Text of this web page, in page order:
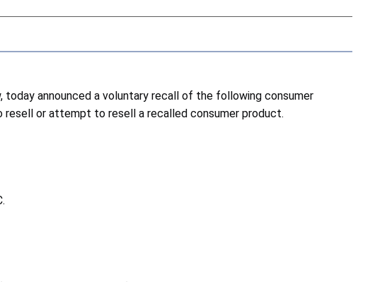
today announced a voluntary recall of the following consumer
or attempt to resell a recalled consumer product.